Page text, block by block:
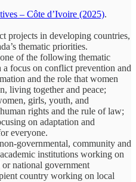
– Côte d’Ivoire (2025).
projects in developing countries,
thematic priorities.
of the following thematic
focus on conflict prevention and
and the role that women
living together and peace;
girls, youth, and
rights and the rule of law;
on adaptation and
everyone.
governmental, community and
institutions working on
national government
country working on local